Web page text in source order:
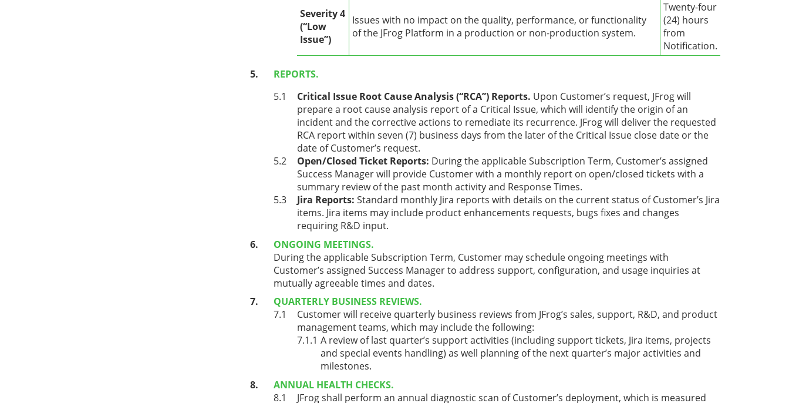
Severity 4
(“Low
Issue”)
Issues with no impact on the quality, performance, or functionality
of the JFrog Platform in a production or non-production system.
Twenty-four
(24) hours
from
Notification.
REPORTS.
Critical Issue Root Cause Analysis (“RCA”) Reports. Upon Customer’s request, JFrog will
prepare a root cause analysis report of a Critical Issue, which will identify the origin of an
incident and the corrective actions to remediate its recurrence. JFrog will deliver the requested
RCA report within seven (7) business days from the later of the Critical Issue close date or the
date of Customer’s request.
Open/Closed Ticket Reports: During the applicable Subscription Term, Customer’s assigned
Success Manager will provide Customer with a monthly report on open/closed tickets with a
summary review of the past month activity and Response Times.
Jira Reports: Standard monthly Jira reports with details on the current status of Customer’s Jira
items. Jira items may include product enhancements requests, bugs fixes and changes
requiring R&D input.
ONGOING MEETINGS.
During the applicable Subscription Term, Customer may schedule ongoing meetings with
Customer’s assigned Success Manager to address support, configuration, and usage inquiries at
mutually agreeable times and dates.
QUARTERLY BUSINESS REVIEWS.
Customer will receive quarterly business reviews from JFrog’s sales, support, R&D, and product
management teams, which may include the following:
A review of last quarter’s support activities (including support tickets, Jira items, projects
and special events handling) as well planning of the next quarter’s major activities and
milestones.
ANNUAL HEALTH CHECKS.
JFrog shall perform an annual diagnostic scan of Customer’s deployment, which is measured